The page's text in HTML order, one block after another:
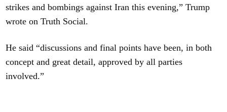
strikes and bombings against Iran this evening,” Trump
wrote on Truth Social.
He said “discussions and final points have been, in both
concept and great detail, approved by all parties
involved.”